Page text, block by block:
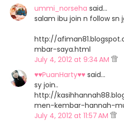
ummi_norseha said…
salam ibu join n follow sn
http://
mbar-saya.html
July 4, 2012 at 9:34 AM
♥♥PuanHarty♥♥ said…
sy join..
http://
men-kembar-hannah-
July 4, 2012 at 11:57 AM